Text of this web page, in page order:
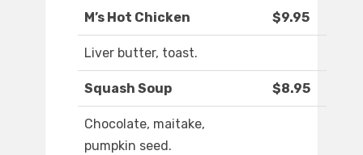
M’s Hot Chicken $9.95
Liver butter, toast.
Squash Soup $8.95
Chocolate, maitake,
pumpkin seed.